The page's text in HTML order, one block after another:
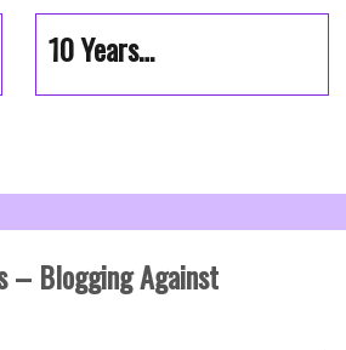
10 Years…
– Blogging Against